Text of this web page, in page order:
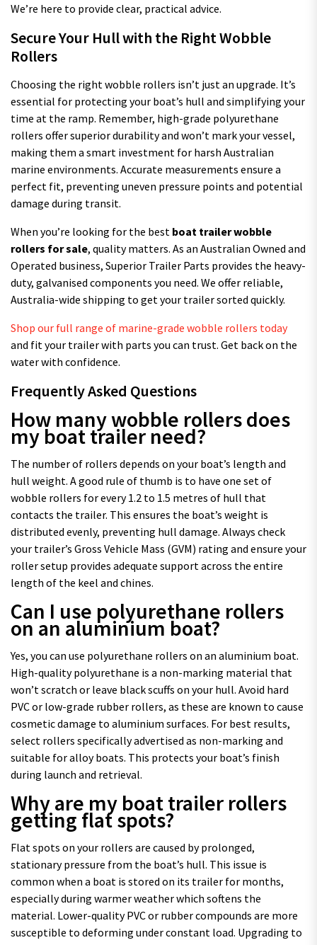
We’re here to provide clear, practical advice.
Secure Your Hull with the Right Wobble
Rollers
Choosing the right wobble rollers isn’t just an upgrade. It’s
essential for protecting your boat’s hull and simplifying your
time at the ramp. Remember, high-grade polyurethane
rollers offer superior durability and won’t mark your vessel,
making them a smart investment for harsh Australian
marine environments. Accurate measurements ensure a
perfect fit, preventing uneven pressure points and potential
damage during transit.
When you’re looking for the best boat trailer wobble
rollers for sale, quality matters. As an Australian Owned and
Operated business, Superior Trailer Parts provides the heavy-
duty, galvanised components you need. We offer reliable,
Australia-wide shipping to get your trailer sorted quickly.
Shop our full range of marine-grade wobble rollers today
and fit your trailer with parts you can trust. Get back on the
water with confidence.
Frequently Asked Questions
How many wobble rollers does
my boat trailer need?
The number of rollers depends on your boat’s length and
hull weight. A good rule of thumb is to have one set of
wobble rollers for every 1.2 to 1.5 metres of hull that
contacts the trailer. This ensures the boat’s weight is
distributed evenly, preventing hull damage. Always check
your trailer’s Gross Vehicle Mass (GVM) rating and ensure your
roller setup provides adequate support across the entire
length of the keel and chines.
Can I use polyurethane rollers
on an aluminium boat?
Yes, you can use polyurethane rollers on an aluminium boat.
High-quality polyurethane is a non-marking material that
won’t scratch or leave black scuffs on your hull. Avoid hard
PVC or low-grade rubber rollers, as these are known to cause
cosmetic damage to aluminium surfaces. For best results,
select rollers specifically advertised as non-marking and
suitable for alloy boats. This protects your boat’s finish
during launch and retrieval.
Why are my boat trailer rollers
getting flat spots?
Flat spots on your rollers are caused by prolonged,
stationary pressure from the boat’s hull. This issue is
common when a boat is stored on its trailer for months,
especially during warmer weather which softens the
material. Lower-quality PVC or rubber compounds are more
susceptible to deforming under constant load. Upgrading to